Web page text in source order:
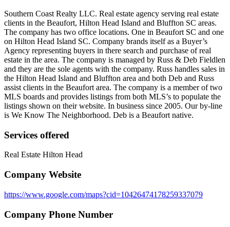
Southern Coast Realty LLC. Real estate agency serving real estate
clients in the Beaufort, Hilton Head Island and Bluffton SC areas.
The company has two office locations. One in Beaufort SC and one
on Hilton Head Island SC. Company brands itself as a Buyer’s
Agency representing buyers in there search and purchase of real
estate in the area. The company is managed by Russ & Deb Fieldlen
and they are the sole agents with the company. Russ handles sales in
the Hilton Head Island and Bluffton area and both Deb and Russ
assist clients in the Beaufort area. The company is a member of two
MLS boards and provides listings from both MLS’s to populate the
listings shown on their website. In business since 2005. Our by-line
is We Know The Neighborhood. Deb is a Beaufort native.
Services offered
Real Estate Hilton Head
Company Website
https://www.google.com/maps?cid=10426474178259337079
Company Phone Number